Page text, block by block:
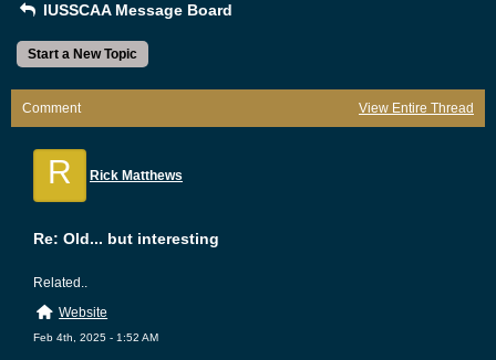
IUSSCAA Message Board
Start a New Topic
Comment View Entire Thread
R Rick Matthews
Re: Old... but interesting
Related..
Website
Feb 4th, 2025 - 1:52 AM